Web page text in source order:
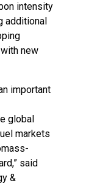
intensity
additional
new
important
global
markets
said
&